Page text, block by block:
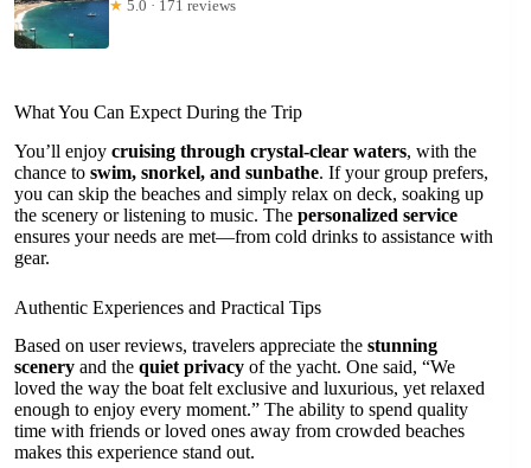
★ 5.0 · 171 reviews
What You Can Expect During the Trip
You’ll enjoy cruising through crystal-clear waters, with the
chance to swim, snorkel, and sunbathe. If your group prefers,
you can skip the beaches and simply relax on deck, soaking up
the scenery or listening to music. The personalized service
ensures your needs are met—from cold drinks to assistance with
gear.
Authentic Experiences and Practical Tips
Based on user reviews, travelers appreciate the stunning
scenery and the quiet privacy of the yacht. One said, “We
loved the way the boat felt exclusive and luxurious, yet relaxed
enough to enjoy every moment.” The ability to spend quality
time with friends or loved ones away from crowded beaches
makes this experience stand out.